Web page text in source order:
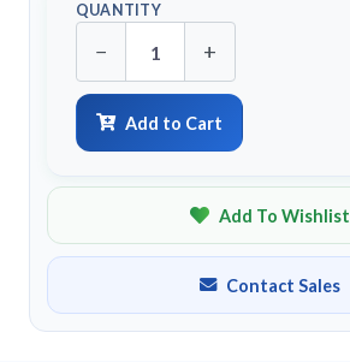
QUANTITY
− +
Add to Cart
Add To Wishlist
Contact Sales